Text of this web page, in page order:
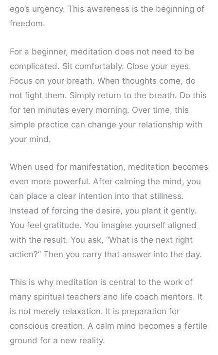
ego’s urgency. This awareness is the beginning of
freedom.
For a beginner, meditation does not need to be
complicated. Sit comfortably. Close your eyes.
Focus on your breath. When thoughts come, do
not fight them. Simply return to the breath. Do this
for ten minutes every morning. Over time, this
simple practice can change your relationship with
your mind.
When used for manifestation, meditation becomes
even more powerful. After calming the mind, you
can place a clear intention into that stillness.
Instead of forcing the desire, you plant it gently.
You feel gratitude. You imagine yourself aligned
with the result. You ask, “What is the next right
action?” Then you carry that answer into the day.
This is why meditation is central to the work of
many spiritual teachers and life coach mentors. It
is not merely relaxation. It is preparation for
conscious creation. A calm mind becomes a fertile
ground for a new reality.